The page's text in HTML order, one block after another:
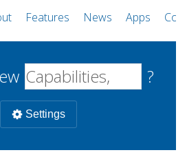
Features News Apps
?
Settings